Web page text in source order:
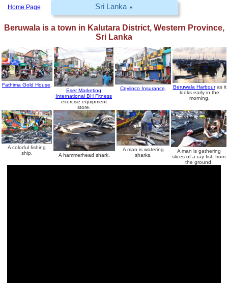
Home Page Sri Lanka ▼
Beruwalais a town in Kalutara District, Western Province,
Sri Lanka
Fathima Gold House
Eser Marketing
International BH Fitness
exercise equipment
store.
Ceylinco Insurance Beruwala Harbouras it
looks early in the
morning.
A colorful fishing
ship.
A hammerhead shark.
A man is watering
sharks.
A man is gathering
slices of a ray fish from
the ground.